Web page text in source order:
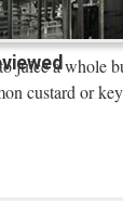
juice a whole
custard or